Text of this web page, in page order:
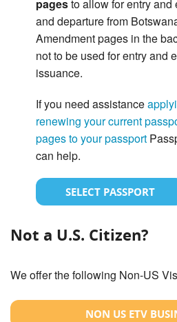
pagesto allow for entry and
and departure from
Amendment pages in the
not to be used for entry and
issuance.
If you need assistance
renewing your current
pages to your passport
can help.
SELECT PASSPORT
Not a U.S. Citizen?
We offer the following Non-US
NON US ETV